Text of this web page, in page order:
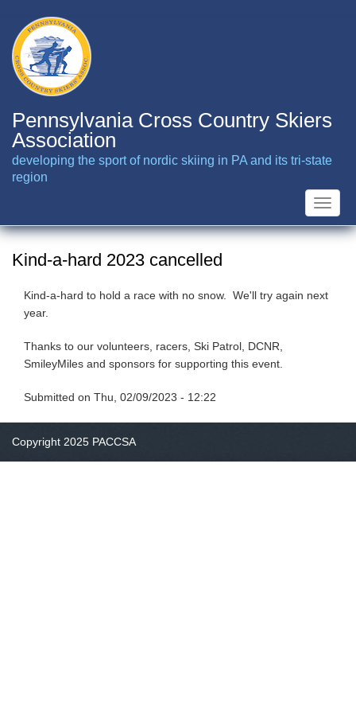
main
content
Pennsylvania Cross Country Skiers
Association
developing the sport of nordic skiing in PA and its tri-state
region
Toggle
Kind-a-hard 2023 cancelled
Kind-a-hard to hold a race with no snow. We'll try again next
year.
Thanks to our volunteers, racers, Ski Patrol, DCNR,
SmileyMiles and sponsors for supporting this event.
Submitted on Thu, 02/09/2023 - 12:22
Copyright 2025 PACCSA